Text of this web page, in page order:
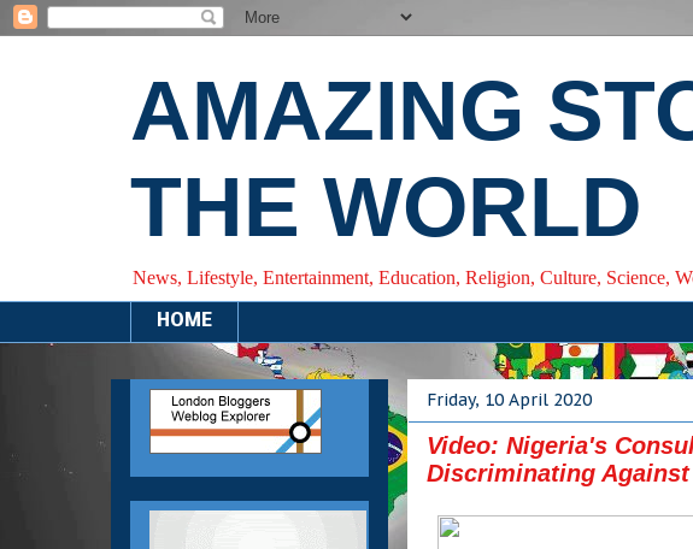
AMAZING
THE WORLD
News, Lifestyle, Entertainment, Education, Religion, Culture, Science,
HOME
Friday, 10 April 2020
Video: Nigeria's
Discriminating